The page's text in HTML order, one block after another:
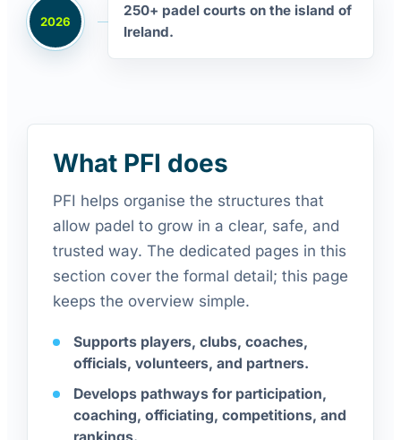
2026
250+ padel courts on the island of
Ireland.
What PFI does
PFI helps organise the structures that
allow padel to grow in a clear, safe, and
trusted way. The dedicated pages in this
section cover the formal detail; this page
keeps the overview simple.
Supports players, clubs, coaches,
officials, volunteers, and partners.
Develops pathways for participation,
coaching, officiating, competitions, and
rankings.